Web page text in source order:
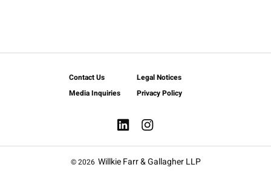
Contact Us
Legal Notices
Media Inquiries
Privacy Policy
© 2026 Willkie Farr & Gallagher LLP